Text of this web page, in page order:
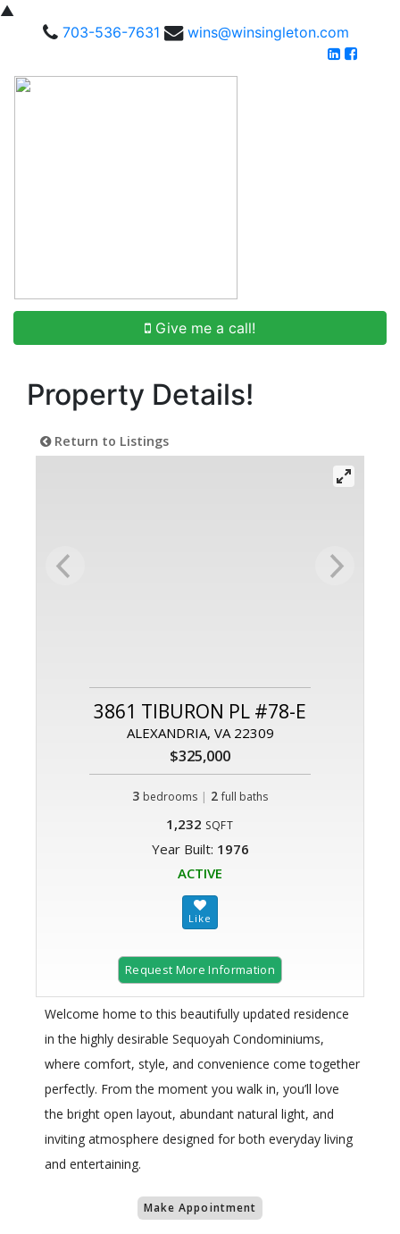
▲
703-536-7631
wins@winsingleton.com
Give me a call!
Property Details!
Return to Listings
3861 TIBURON PL #78-E
ALEXANDRIA, VA 22309
$325,000
3 bedrooms | 2 full baths
1,232 SQFT
Year Built: 1976
ACTIVE
Request More Information
Welcome home to this beautifully updated residence
in the highly desirable Sequoyah Condominiums,
where comfort, style, and convenience come together
perfectly. From the moment you walk in, you’ll love
the bright open layout, abundant natural light, and
inviting atmosphere designed for both everyday living
and entertaining.
Make Appointment